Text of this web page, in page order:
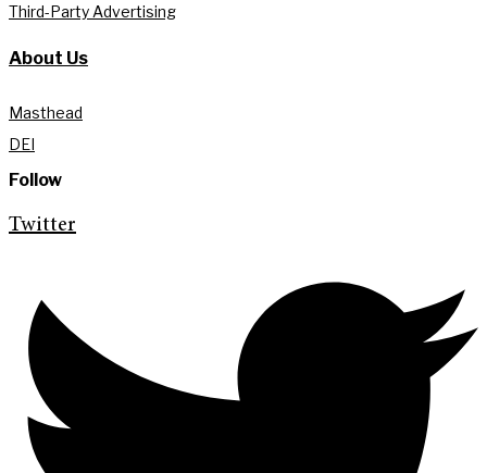
Third-Party Advertising
About Us
Masthead
DEI
Follow
Twitter